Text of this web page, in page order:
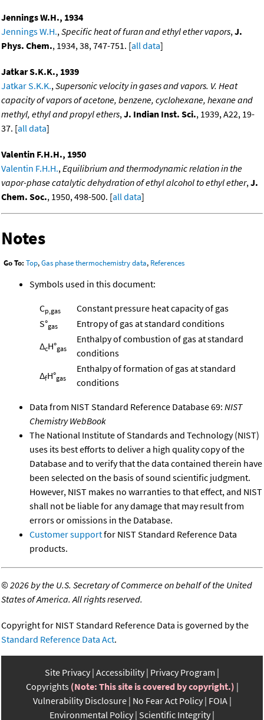
Jennings W.H., 1934
Jennings W.H.,Specific heat of furan and ethyl ether vapors,J.
Phys. Chem., 1934, 38, 747-751. [all data]
Jatkar S.K.K., 1939
Jatkar S.K.K.,Supersonic velocity in gases and vapors. V. Heat
capacity of vapors of acetone, benzene, cyclohexane, hexane and
methyl, ethyl and propyl ethers,J. Indian Inst. Sci., 1939, A22, 19-
37. [all data]
Valentin F.H.H., 1950
Valentin F.H.H.,Equilibrium and thermodynamic relation in the
vapor-phase catalytic dehydration of ethyl alcohol to ethyl ether,J.
Chem. Soc., 1950, 498-500. [all data]
Notes
Go To: Top,Gas phase thermochemistry data, References
Symbols used in this document:
Cp,gas
Constant pressure heat capacity of gas
S°gas
Entropy of gas at standard conditions
ΔcH°gas
Enthalpy of combustion of gas at standard
conditions
ΔfH°gas
Enthalpy of formation of gas at standard
conditions
Data from NIST Standard Reference Database 69: NIST
Chemistry WebBook
The National Institute of Standards and Technology (NIST)
uses its best efforts to deliver a high quality copy of the
Database and to verify that the data contained therein have
been selected on the basis of sound scientific judgment.
However, NIST makes no warranties to that effect, and NIST
shall not be liable for any damage that may result from
errors or omissions in the Database.
Customer supportfor NIST Standard Reference Data
products.
©2026 by the U.S. Secretary of Commerce on behalf of the United
States of America. All rights reserved.
Copyright for NIST Standard Reference Data is governed by the
Standard Reference Data Act.
Site Privacy Accessibility Privacy Program
Copyrights (Note: This site is covered by copyright.)
Vulnerability Disclosure No Fear Act Policy FOIA
Environmental Policy Scientific Integrity